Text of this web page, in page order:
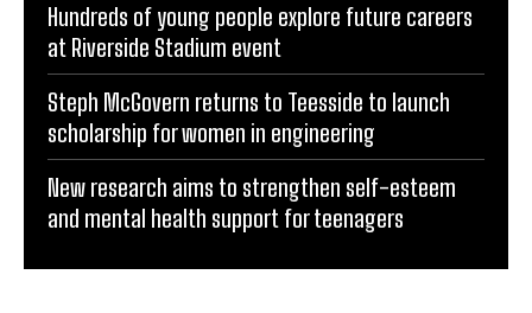
Hundreds of young people explore future careers
at Riverside Stadium event
Steph McGovern returns to Teesside to launch
scholarship for women in engineering
New research aims to strengthen self-esteem
and mental health support for teenagers